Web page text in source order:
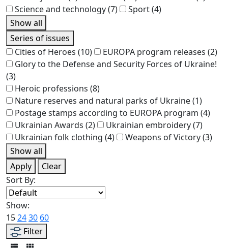
Science and technology(7) Sport(4)
Show all
Series of issues
Cities of Heroes (10) EUROPA program releases (2)
Glory to the Defense and Security Forces of Ukraine!
(3)
Heroic professions (8)
Nature reserves and natural parks of Ukraine(1)
Postage stamps according to EUROPA program (4)
Ukrainian Awards (2) Ukrainian embroidery(7)
Ukrainian folk clothing (4) Weapons of Victory(3)
Show all
Apply
Clear
Sort By:
Show:
152430 60
Filter